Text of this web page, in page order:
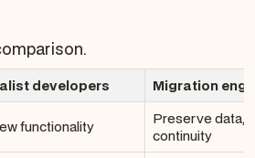
developers
Migration
functionality
Preserve data,
continuity